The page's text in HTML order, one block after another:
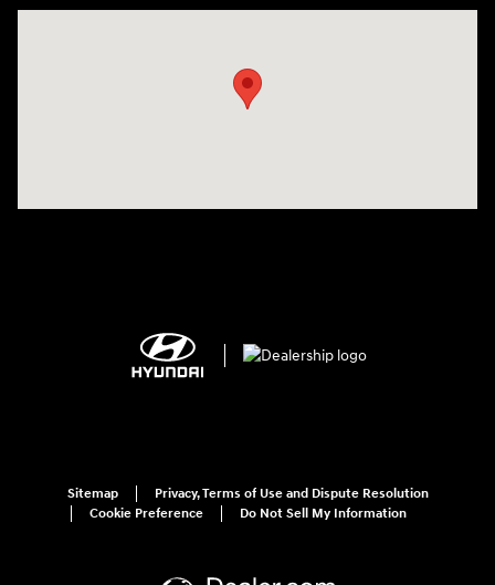
Sitemap
Privacy, Terms of Use and Dispute Resolution
Cookie Preference
Do Not Sell My Information